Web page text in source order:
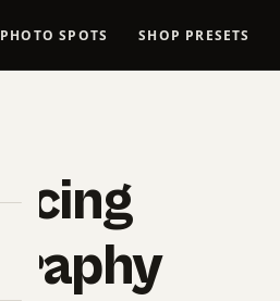
PHOTO SPOTS SHOP PRESETS